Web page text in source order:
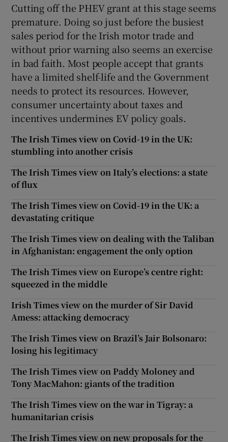
Cutting off the PHEV grant at this stage seems
premature. Doing so just before the busiest
sales period for the Irish motor trade and
without prior warning also seems an exercise
in bad faith. Most people accept that grants
have a limited shelf-life and the Government
needs to protect its resources. However,
consumer uncertainty about taxes and
incentives undermines EV policy goals.
The Irish Times view on Covid-19 in the UK:
stumbling into another crisis
The Irish Times view on Italy’s elections: a state
of flux
The Irish Times view on Covid-19 in the UK: a
devastating critique
The Irish Times view on dealing with the Taliban
in Afghanistan: engagement the only option
The Irish Times view on Europe’s centre right:
squeezed in the middle
Irish Times view on the murder of Sir David
Amess: attacking democracy
The Irish Times view on Brazil’s Jair Bolsonaro:
losing his legitimacy
The Irish Times view on Paddy Moloney and
Tony MacMahon: giants of the tradition
The Irish Times view on the war in Tigray: a
humanitarian crisis
The Irish Times view on new proposals for the